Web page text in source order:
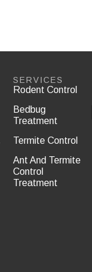
SERVICES
Rodent Control
Bedbug
Treatment
Termite Control
Ant And Termite
Control
Treatment